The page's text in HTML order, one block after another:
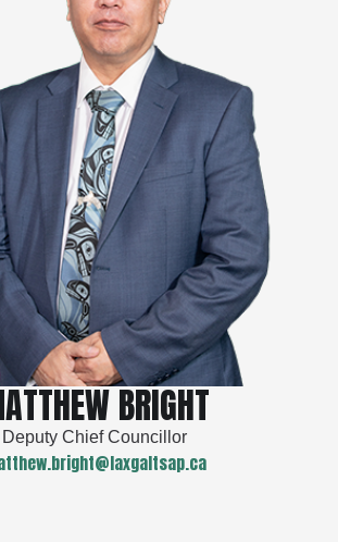
BRIGHT
Deputy Chief Councillor